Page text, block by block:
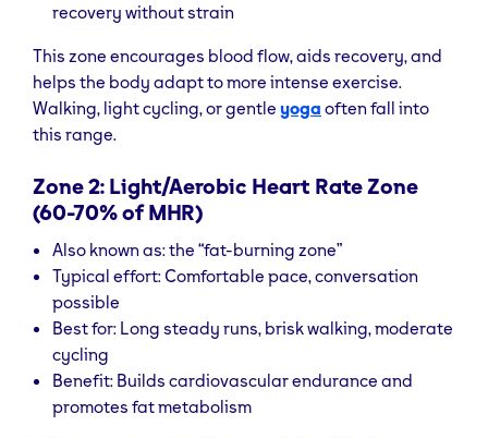
recovery without strain
This zone encourages blood flow, aids recovery, and
helps the body adapt to more intense exercise.
Walking, light cycling, or gentle yoga often fall into
this range.
Zone 2: Light/Aerobic Heart Rate Zone
(60-70% of MHR)
Also known as: the “fat-burning zone”
Typical effort: Comfortable pace, conversation
possible
Best for: Long steady runs, brisk walking, moderate
cycling
Benefit: Builds cardiovascular endurance and
promotes fat metabolism